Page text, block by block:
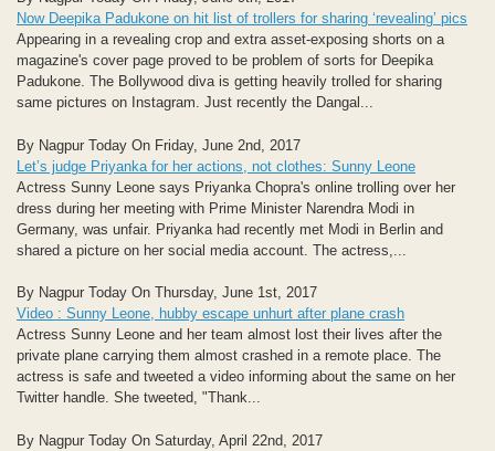
Now Deepika Padukone on hit list of trollers for sharing ‘revealing’ pics
Appearing in a revealing crop and extra asset-exposing shorts on a
magazine's cover page proved to be problem of sorts for Deepika
Padukone. The Bollywood diva is getting heavily trolled for sharing
same pictures on Instagram. Just recently the Dangal...
By Nagpur Today On Friday, June 2nd, 2017
Let’s judge Priyanka for her actions, not clothes: Sunny Leone
Actress Sunny Leone says Priyanka Chopra's online trolling over her
dress during her meeting with Prime Minister Narendra Modi in
Germany, was unfair. Priyanka had recently met Modi in Berlin and
shared a picture on her social media account. The actress,...
By Nagpur Today On Thursday, June 1st, 2017
Video : Sunny Leone, hubby escape unhurt after plane crash
Actress Sunny Leone and her team almost lost their lives after the
private plane carrying them almost crashed in a remote place. The
actress is safe and tweeted a video informing about the same on her
Twitter handle. She tweeted, "Thank...
By Nagpur Today On Saturday, April 22nd, 2017